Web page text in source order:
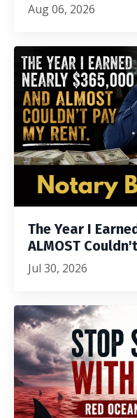
Aug 06, 2026
The Year I
ALMOST
Jul 30, 2026